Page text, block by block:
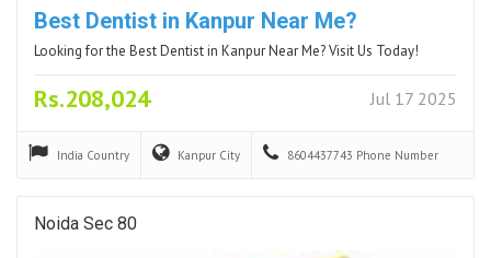
Best Dentist in Kanpur Near Me?
Looking for the Best Dentist in Kanpur Near Me? Visit Us Today!
Rs.208,024 Jul 17 2025
India Country Kanpur City 8604437743 Phone Number
Noida Sec 80